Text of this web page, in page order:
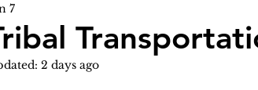
ITA, TTPCC
7
2 days ago